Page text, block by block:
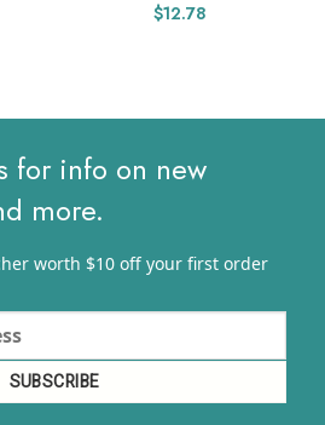
$12.78
for info on new
more.
worth $10 off your first order